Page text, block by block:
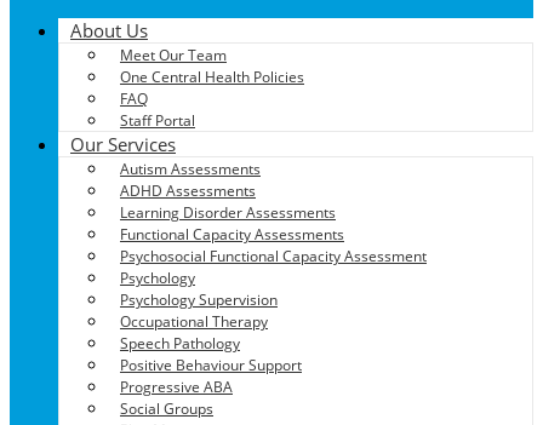
About Us
Meet Our Team
One Central Health Policies
FAQ
Staff Portal
Our Services
Autism Assessments
ADHD Assessments
Learning Disorder Assessments
Functional Capacity Assessments
Psychosocial Functional Capacity Assessment
Psychology
Psychology Supervision
Occupational Therapy
Speech Pathology
Positive Behaviour Support
Progressive ABA
Social Groups